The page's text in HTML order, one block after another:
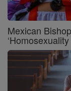
Mexican